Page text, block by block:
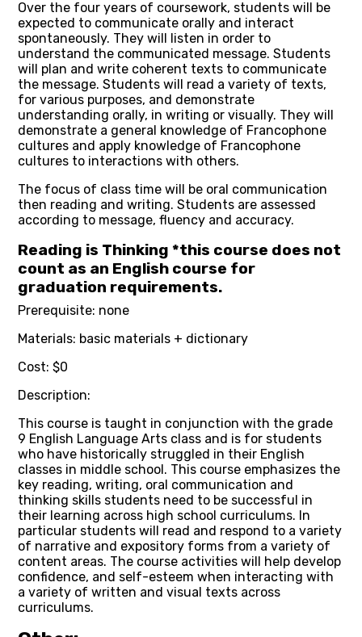
Over the four years of coursework, students will be
expected to communicate orally and interact
spontaneously. They will listen in order to
understand the communicated message. Students
will plan and write coherent texts to communicate
the message. Students will read a variety of texts,
for various purposes, and demonstrate
understanding orally, in writing or visually. They will
demonstrate a general knowledge of Francophone
cultures and apply knowledge of Francophone
cultures to interactions with others.
The focus of class time will be oral communication
then reading and writing. Students are assessed
according to message, fluency and accuracy.
Reading is Thinking *this course does not
count as an English course for
graduation requirements.
Prerequisite: none
Materials: basic materials + dictionary
Cost: $0
Description:
This course is taught in conjunction with the grade
9 English Language Arts class and is for students
who have historically struggled in their English
classes in middle school. This course emphasizes the
key reading, writing, oral communication and
thinking skills students need to be successful in
their learning across high school curriculums. In
particular students will read and respond to a variety
of narrative and expository forms from a variety of
content areas. The course activities will help develop
confidence, and self-esteem when interacting with
a variety of written and visual texts across
curriculums.